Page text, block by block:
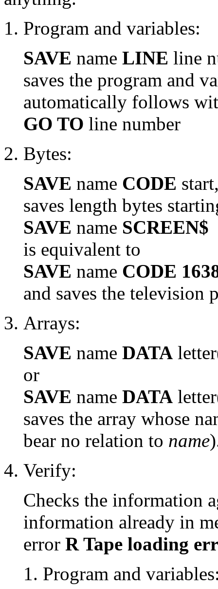
Program and variables:
SAVE name LINE line
saves the program and
automatically follows
GO TO line number
Bytes:
SAVE name CODE
saves length bytes
SAVE name SCREEN$
is equivalent to
SAVE name CODE
and saves the television
Arrays:
SAVE name DATA
or
SAVE name DATA
saves the array whose
bear no relation to name
Verify:
Checks the information
information already in
error R Tape loading
Program and